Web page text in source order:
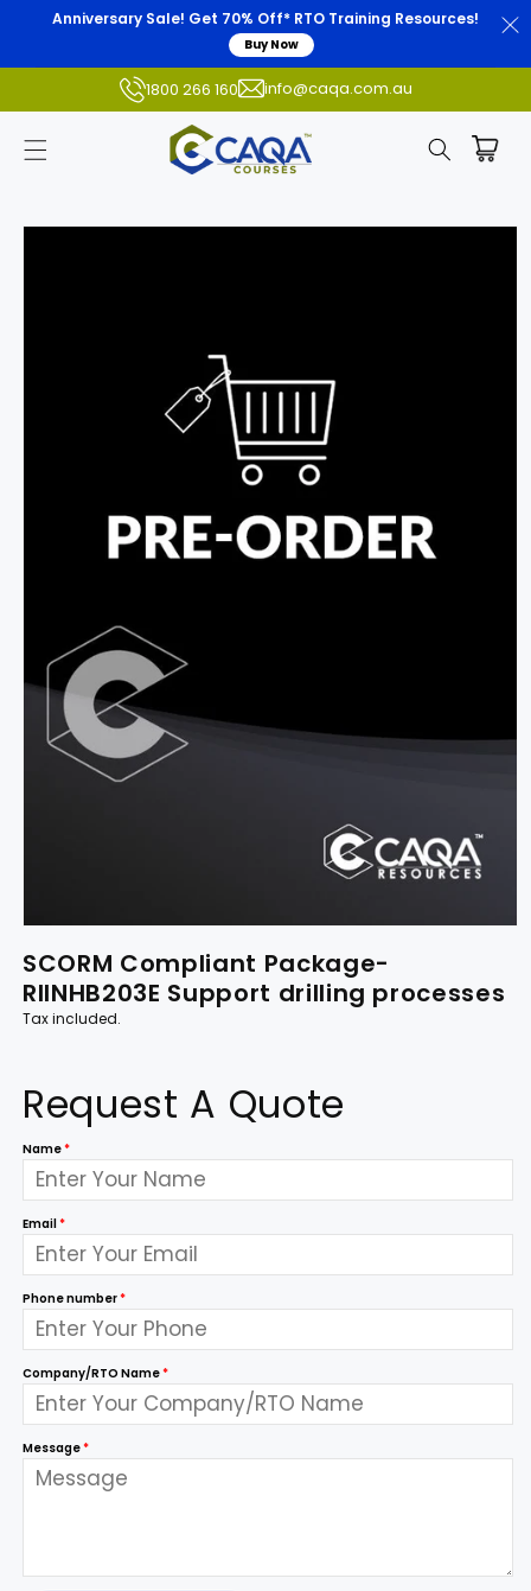
Anniversary Sale! Get 70% Off* RTO Training Resources!
Buy Now
1800 266 160 info@caqa.com.au
Skip to
SCORM Compliant Package-
RIINHB203E Support drilling processes
Tax included.
Request A Quote
Name*
Email*
Phone number*
Company/RTO Name*
Message*